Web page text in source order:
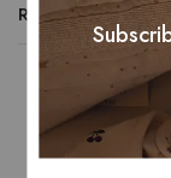
REVIEWS (0)